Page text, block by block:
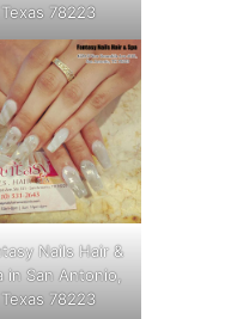
Texas 78223
Nails Hair &
in San Antonio,
Texas 78223